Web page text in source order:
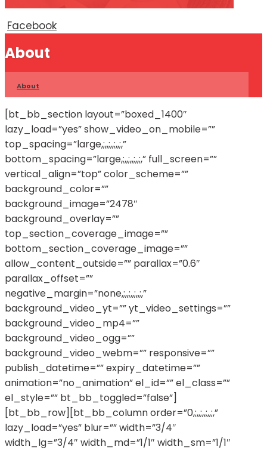
Facebook
About
About
[bt_bb_section layout=”boxed_1400″
lazy_load=”yes” show_video_on_mobile=””
top_spacing=”large,;,,;,,;,,;,”
bottom_spacing=”large,;,,;,,;,,;,” full_screen=””
vertical_align=”top” color_scheme=””
background_color=””
background_image=”2478″
background_overlay=””
top_section_coverage_image=””
bottom_section_coverage_image=””
allow_content_outside=”” parallax=”0.6″
parallax_offset=””
negative_margin=”none,;,,;,,;,,;,”
background_video_yt=”” yt_video_settings=””
background_video_mp4=””
background_video_ogg=””
background_video_webm=”” responsive=””
publish_datetime=”” expiry_datetime=””
animation=”no_animation” el_id=”” el_class=””
el_style=”” bt_bb_toggled=”false”]
[bt_bb_row][bt_bb_column order=”0,;,,;,,;,,;,”
lazy_load=”yes” blur=”” width=”3/4″
width_lg=”3/4″ width_md=”1/1″ width_sm=”1/1″